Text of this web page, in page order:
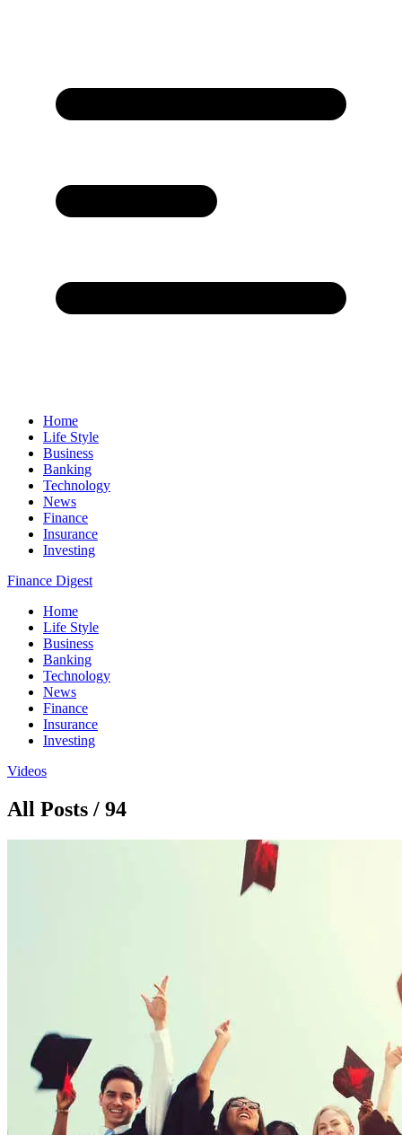
Home
Life Style
Business
Banking
Technology
News
Finance
Insurance
Investing
Finance Digest
Home
Life Style
Business
Banking
Technology
News
Finance
Insurance
Investing
Videos
All Posts / 94